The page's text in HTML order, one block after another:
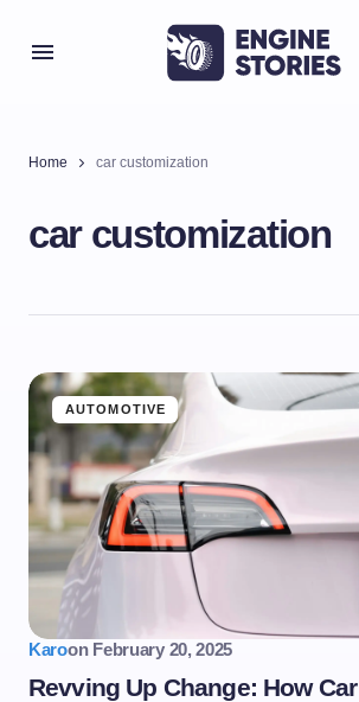
Home car customization
car customization
AUTOMOTIVE
Karoon February 20, 2025
Revving Up Change: How Car